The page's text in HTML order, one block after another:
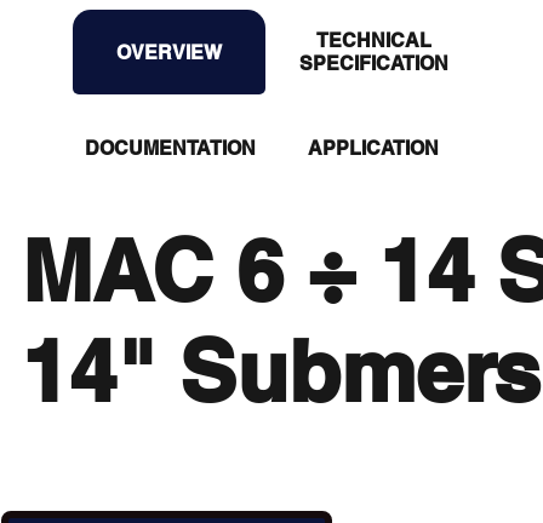
DOCUMENTATION
OVERVIEW
OVERVIEW
TECHNICAL
SPECIFICATION
APPLICATION
MAC 6 ÷ 14
14"